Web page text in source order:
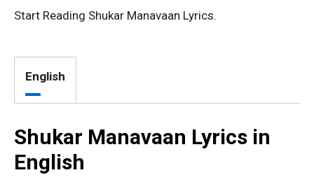
Start Reading Shukar Manavaan Lyrics.
English
Shukar Manavaan Lyrics in
English